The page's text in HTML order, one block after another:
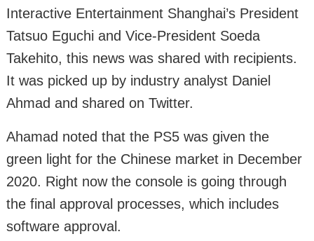
Interactive Entertainment Shanghai’s President
Tatsuo Eguchi and Vice-President Soeda
Takehito, this news was shared with recipients.
It was picked up by industry analyst Daniel
Ahmad and shared on Twitter.
Ahamad noted that the PS5 was given the
green light for the Chinese market in December
2020. Right now the console is going through
the final approval processes, which includes
software approval.